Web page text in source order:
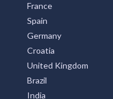
France
Spain
Germany
Croatia
United Kingdom
Brazil
India